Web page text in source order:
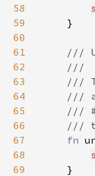
58
59
60
61
62
63
64
65
66
67
68
69
    }
///
    ///
///
///
///
///
fn
    }